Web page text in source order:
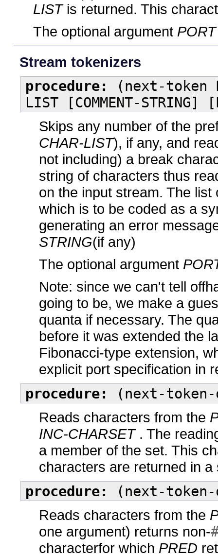
LISTis returned. This
The optional argument PORT
Stream tokenizers
procedure:
(next-token
LIST [COMMENT-STRING]
Skips any number of the
CHAR-LIST), if any, and
not including) a break
string of characters thus
on the input stream. The
which is to be coded as a
generating an error
STRING(if any)
The optional argument
Note: since we can't tell
going to be, we make a
quanta if necessary. The
before it was extended the
Fibonacci-type extension,
explicit port specification in
procedure: (next-token-
Reads characters from the
INC-CHARSET. The
a member of the set. This
characters are returned in a
procedure: (next-token-
Reads characters from the
one argument) returns non-
characterfor which PRED